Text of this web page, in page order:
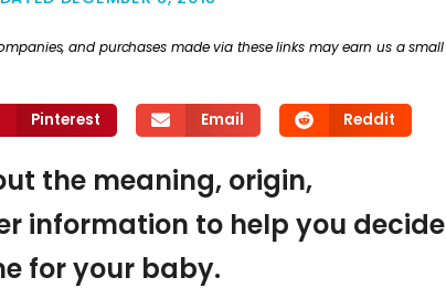
and purchases made via these links may earn us a small
Pinterest Email Reddit
the meaning, origin,
information to help you decide
for your baby.